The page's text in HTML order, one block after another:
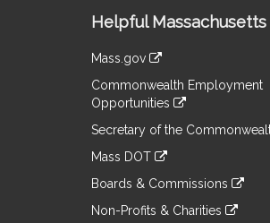
Information
Helpful
Mass.gov
to
an
external
Commonwealth Employment
Opportunities
to
an
site
Secretary of the
to
an
site
Mass DOT
to
an
Boards & Commissions
to
Non-Profits & Charities